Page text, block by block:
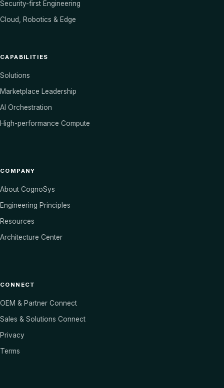
Security-first Engineering
Cloud, Robotics & Edge
CAPABILITIES
Solutions
Marketplace Leadership
AI Orchestration
High-performance Compute
COMPANY
About CognoSys
Engineering Principles
Resources
Architecture Center
CONNECT
OEM & Partner Connect
Sales & Solutions Connect
Privacy
Terms